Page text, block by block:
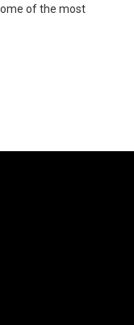
of the most